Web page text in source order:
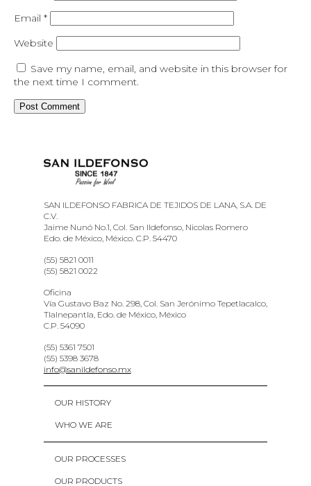
Email *
Website
Save my name, email, and website in this browser for
the next time I comment.
SAN ILDEFONSO FABRICA DE TEJIDOS DE LANA, S.A. DE
C.V.
Jaime Nunó No.1, Col. San Ildefonso, Nicolas Romero
Edo. de México, México. C.P. 54470
(55) 5821 0011
(55) 5821 0022
Oficina
Vía Gustavo Baz No. 298, Col. San Jerónimo Tepetlacalco,
Tlalnepantla, Edo. de México, México
C.P. 54090
(55) 5361 7501
(55) 5398 3678
info@sanildefonso.mx
OUR HISTORY
WHO WE ARE
OUR PROCESSES
OUR PRODUCTS